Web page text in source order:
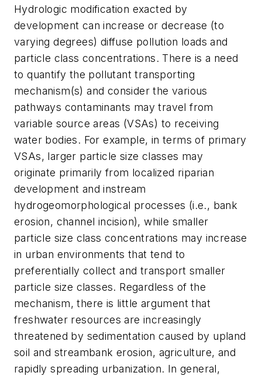
Hydrologic modification exacted by
development can increase or decrease (to
varying degrees) diffuse pollution loads and
particle class concentrations. There is a need
to quantify the pollutant transporting
mechanism(s) and consider the various
pathways contaminants may travel from
variable source areas (VSAs) to receiving
water bodies. For example, in terms of primary
VSAs, larger particle size classes may
originate primarily from localized riparian
development and instream
hydrogeomorphological processes (i.e., bank
erosion, channel incision), while smaller
particle size class concentrations may increase
in urban environments that tend to
preferentially collect and transport smaller
particle size classes. Regardless of the
mechanism, there is little argument that
freshwater resources are increasingly
threatened by sedimentation caused by upland
soil and streambank erosion, agriculture, and
rapidly spreading urbanization. In general,